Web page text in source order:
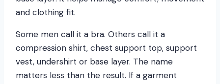
and clothing fit.
Some men call it a bra. Others call it a
compression shirt, chest support top, support
vest, undershirt or base layer. The name
matters less than the result. If a garment